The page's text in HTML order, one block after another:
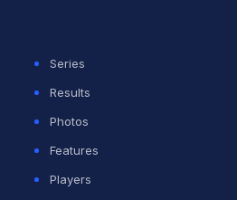
by the former Australian
been "dropped" as no
to rest in the final game of the
Series
Results
Photos
Features
Players